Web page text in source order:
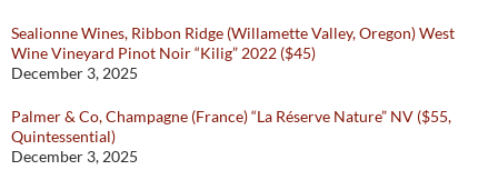
Sealionne Wines, Ribbon Ridge (Willamette Valley, Oregon) West
Wine Vineyard Pinot Noir “Kilig” 2022 ($45)
December 3, 2025
Palmer & Co, Champagne (France) “La Réserve Nature” NV ($55,
Quintessential)
December 3, 2025